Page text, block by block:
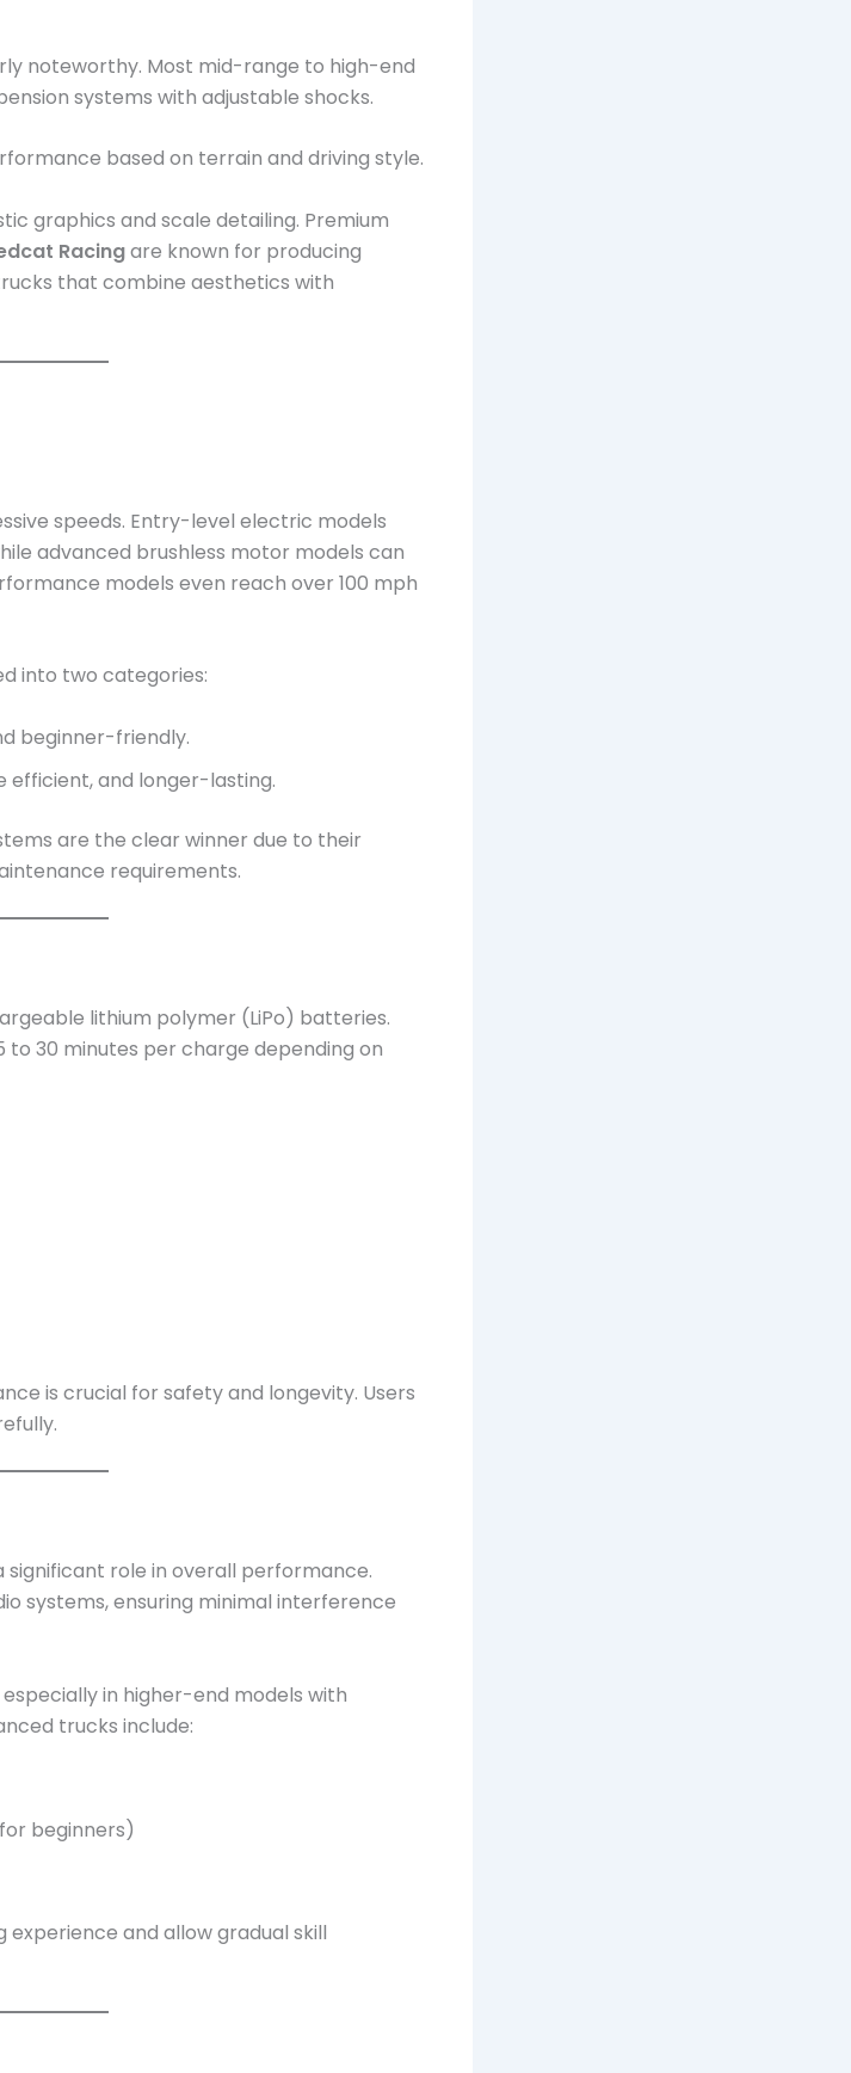
noteworthy. Most mid-range to high-end
systems with adjustable shocks.
based on terrain and driving style.
graphics and scale detailing. Premium
Racingare known for producing
that combine aesthetics with
speeds. Entry-level electric models
advanced brushless motor models can
models even reach over 100 mph
into two categories:
beginner-friendly.
efficient, and longer-lasting.
are the clear winner due to their
requirements.
lithium polymer (LiPo) batteries.
30 minutes per charge depending on
is crucial for safety and longevity. Users
role in overall performance.
systems, ensuring minimal interference
in higher-end models with
trucks include:
beginners)
and allow gradual skill